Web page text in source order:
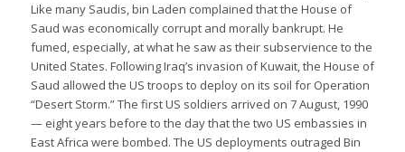
Like many Saudis, bin Laden complained that the House of
Saud was economically corrupt and morally bankrupt. He
fumed, especially, at what he saw as their subservience to the
United States. Following Iraq’s invasion of Kuwait, the House of
Saud allowed the US troops to deploy on its soil for Operation
“Desert Storm.” The first US soldiers arrived on 7 August, 1990
— eight years before to the day that the two US embassies in
East Africa were bombed. The US deployments outraged Bin